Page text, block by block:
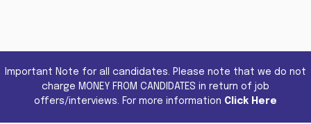
Important Note for all candidates. Please note that we do not
charge MONEY FROM CANDIDATES in return of job
offers/interviews. For more information Click Here